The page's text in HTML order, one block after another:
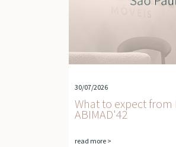
30/07/2026
What to expect
ABIMAD'42
read more >